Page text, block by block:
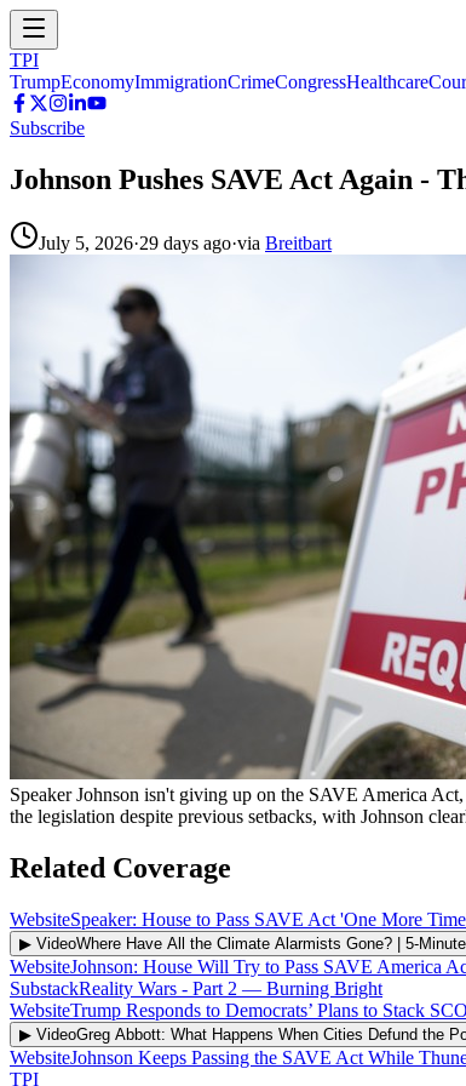
TPI
TrumpEconomyImmigrationCrimeCongressHealthcare
Subscribe
Johnson Pushes SAVE Act Again -
July 5, 2026·29 days ago·via Breitbart
Speaker Johnson isn't giving up on the SAVE America
the legislation despite previous setbacks, with Johnson
Related Coverage
WebsiteSpeaker: House to Pass SAVE Act 'One More
▶ VideoWhere Have All the Climate Alarmists Gone? | 5-
WebsiteJohnson: House Will Try to Pass SAVE America
SubstackReality Wars - Part 2 — Burning Bright
WebsiteTrump Responds to Democrats’ Plans to Stack
▶ VideoGreg Abbott: What Happens When Cities Defund the
WebsiteJohnson Keeps Passing the SAVE Act While
TPI